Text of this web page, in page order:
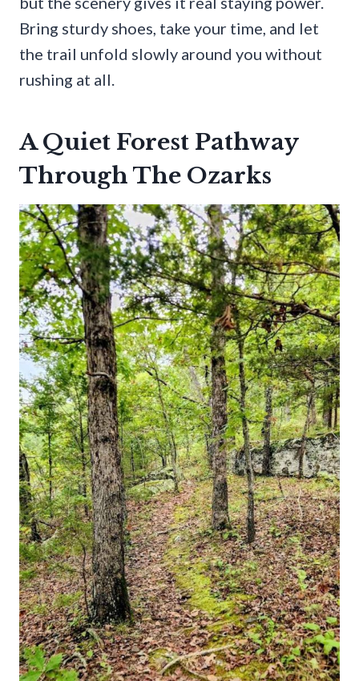
Bring sturdy shoes, take your time, and let
the trail unfold slowly around you without
rushing at all.
A Quiet Forest Pathway
Through The Ozarks